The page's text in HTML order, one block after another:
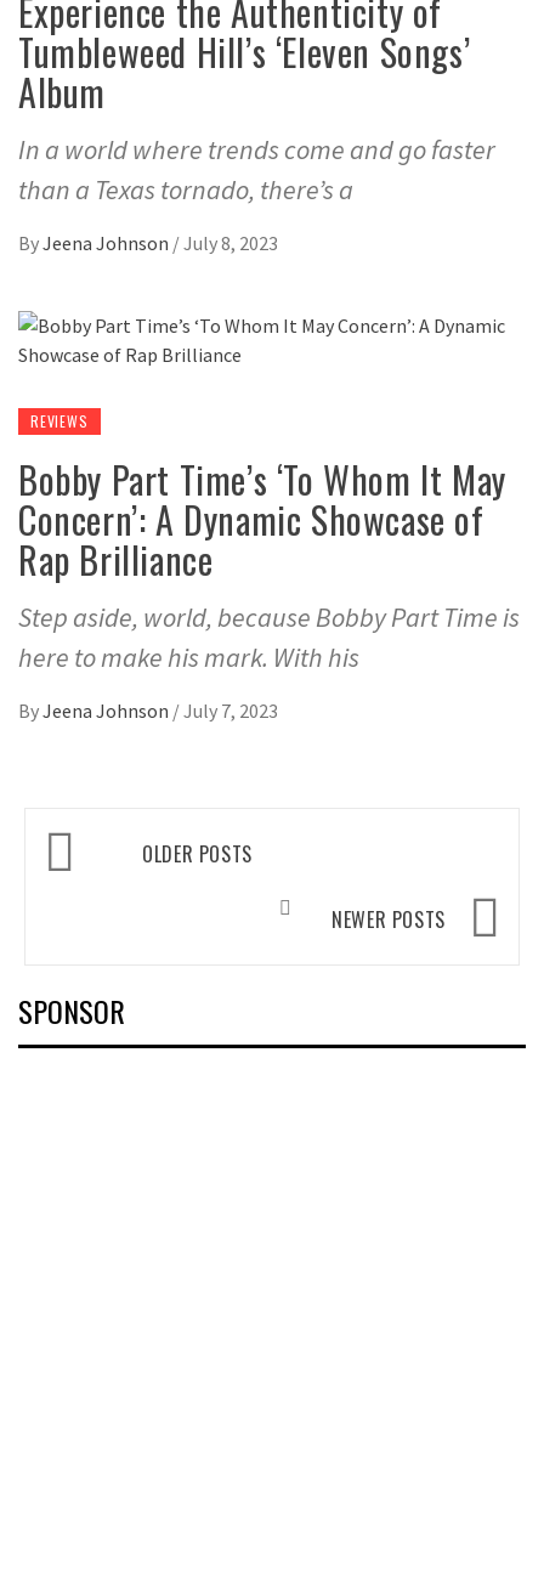
Experience the Authenticity of
Tumbleweed Hill’s ‘Eleven Songs’
Album
In a world where trends come and go faster
than a Texas tornado, there’s a
ByJeena Johnson /July 8, 2023
REVIEWS
Bobby Part Time’s ‘To Whom It May
Concern’: A Dynamic Showcase of
Rap Brilliance
Step aside, world, because Bobby Part Time is
here to make his mark. With his
ByJeena Johnson /July 7, 2023
Posts
navigationOLDER POSTS
NEWER POSTS
SPONSOR